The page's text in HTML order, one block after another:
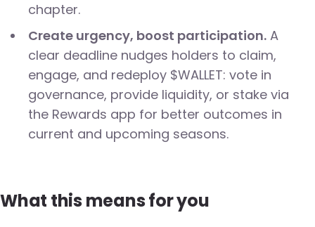
chapter.
Create urgency, boost participation.A
clear deadline nudges holders to claim,
engage, and redeploy $WALLET: vote in
governance, provide liquidity, or stake via
the Rewards app for better outcomes in
current and upcoming seasons.
What this means for you